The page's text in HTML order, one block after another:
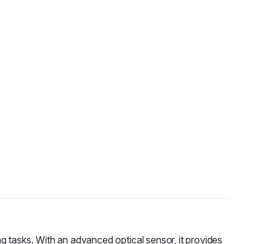
tasks. With an advanced optical sensor, it provides